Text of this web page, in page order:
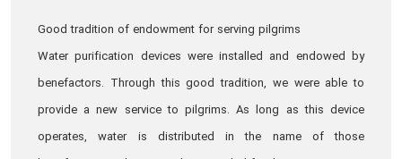
Good tradition of endowment for serving pilgrims
Water purification devices were installed and endowed by
benefactors. Through this good tradition, we were able to
provide a new service to pilgrims. As long as this device
operates, water is distributed in the name of those